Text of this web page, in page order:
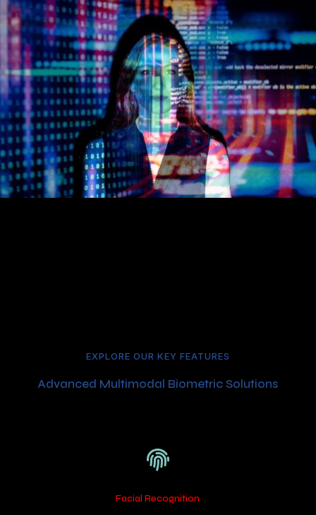
EXPLORE OUR KEY FEATURES
Advanced Multimodal Biometric Solutions

Facial Recognition